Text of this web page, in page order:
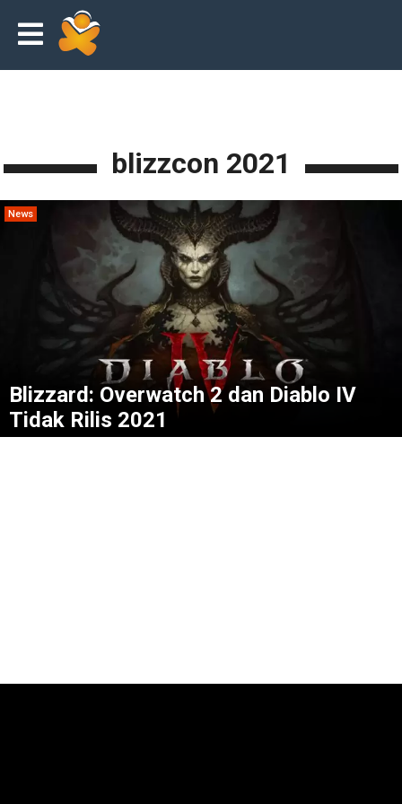
blizzcon 2021
News
Blizzard: Overwatch 2 dan Diablo IV
Tidak Rilis 2021